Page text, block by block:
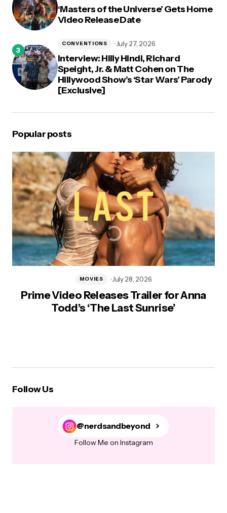
‘Masters of the Universe’ Gets Home
Video Release Date
Interview: Hilly Hindi, Richard
Speight, Jr. & Matt Cohen on The
Hillywood Show’s ‘Star Wars’ Parody
[Exclusive]
CONVENTIONS July 27, 2026
Popular posts
Prime Video Releases Trailer for Anna
Todd’s ‘The Last Sunrise’
MOVIES July 28, 2026
Follow Us
@nerdsandbeyond
Follow Me on Instagram